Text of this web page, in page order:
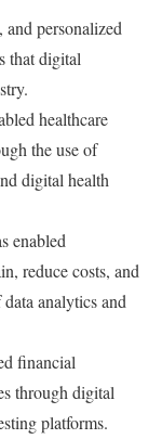
personalized
that digital
healthcare
the use of
digital health
enabled
reduce costs, and
analytics and
financial
through digital
platforms.